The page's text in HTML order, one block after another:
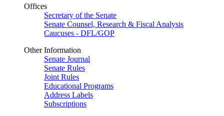
Offices
Secretary of the Senate
Senate Counsel, Research & Fiscal Analysis
Caucuses - DFL/GOP
Other Information
Senate Journal
Senate Rules
Joint Rules
Educational Programs
Address Labels
Subscriptions